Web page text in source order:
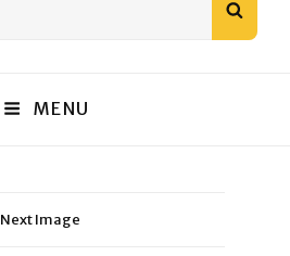
MENU
Next Image